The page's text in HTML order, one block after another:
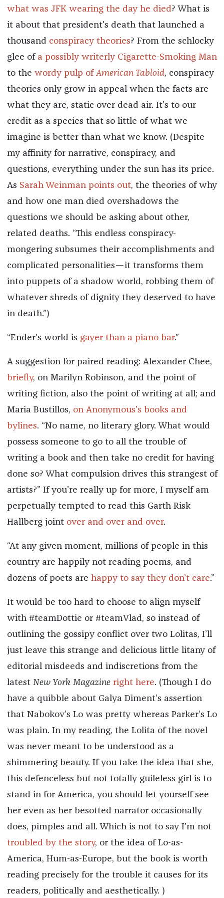
what was JFK wearing the day he died? What is
it about that president's death that launched a
thousand conspiracy theories? From the schlocky
glee of a possibly writerly Cigarette-Smoking Man
to the wordy pulp ofAmerican Tabloid, conspiracy
theories only grow in appeal when the facts are
what they are, static over dead air. It’s to our
credit as a species that so little of what we
imagine is better than what we know. (Despite
my affinity for narrative, conspiracy, and
questions, everything under the sun has its price.
As Sarah Weinman points out, the theories of why
and how one man died overshadows the
questions we should be asking about other,
related deaths. “This endless conspiracy-
mongering subsumes their accomplishments and
complicated personalities—it transforms them
into puppets of a shadow world, robbing them of
whatever shreds of dignity they deserved to have
in death.”)
“Ender’s world is gayer than a piano bar.”
A suggestion for paired reading: Alexander Chee,
briefly, on Marilyn Robinson, and the point of
writing fiction, also the point of writing at all; and
Maria Bustillos, on Anonymous’s books and
bylines. “No name, no literary glory. What would
possess someone to go to all the trouble of
writing a book and then take no credit for having
done so? What compulsion drives this strangest of
artists?” If you’re really up for more, I myself am
perpetually tempted to read this Garth Risk
Hallberg joint over and over and over.
“At any given moment, millions of people in this
country are happily not reading poems, and
dozens of poets are happy to say they don’t care.”
It would be too hard to choose to align myself
with #teamDottie or #teamVlad, so instead of
outlining the gossipy conflict over two Lolitas, I’ll
just leave this strange and delicious little litany of
editorial misdeeds and indiscretions from the
latestNew York Magazine right here. (Though I do
have a quibble about Galya Diment’s assertion
that Nabokov’s Lo was pretty whereas Parker’s Lo
was plain. In my reading, the Lolita of the novel
was never meant to be understood as a
shimmering beauty. If you take the idea that she,
this defenceless but not totally guileless girl is to
stand in for America, you should let yourself see
her even as her besotted narrator occasionally
does, pimples and all. Which is not to say I’m not
troubled by the story, or the idea of Lo-as-
America, Hum-as-Europe, but the book is worth
reading precisely for the trouble it causes for its
readers, politically and aesthetically. )